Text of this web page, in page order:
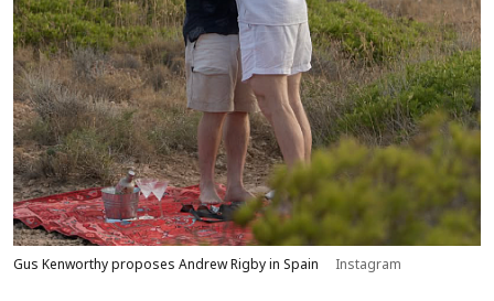
Gus Kenworthy proposes Andrew Rigby in Spain Instagram